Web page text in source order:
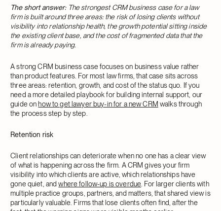
The short answer:The strongest CRM business case for a law
firm is built around three areas: the risk of losing clients without
visibility into relationship health, the growth potential sitting inside
the existing client base, and the cost of fragmented data that the
firm is already paying.
A strong CRM business case focuses on business value rather
than product features. For most law firms, that case sits across
three areas: retention, growth, and cost of the status quo. If you
need a more detailed playbook for building internal support, our
guide onhow to get lawyer buy-in for a new CRM walks through
the process step by step.
Retention risk
Client relationships can deteriorate when no one has a clear view
of what is happening across the firm. A CRM gives your firm
visibility into which clients are active, which relationships have
gone quiet, andwhere follow-up is overdue . For larger clients with
multiple practice groups, partners, and matters, that shared view is
particularly valuable. Firms that lose clients often find, after the